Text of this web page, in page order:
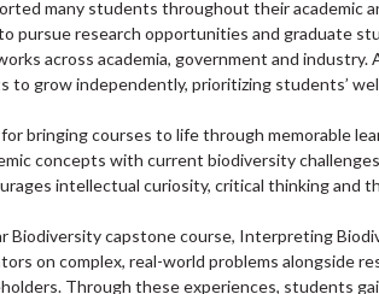
many students throughout their academic
pursue research opportunities and graduate
across academia, government and industry.
to grow independently, prioritizing students’
bringing courses to life through memorable
concepts with current biodiversity
intellectual curiosity, critical thinking and
Biodiversity capstone course, Interpreting
on complex, real-world problems alongside
Through these experiences, students